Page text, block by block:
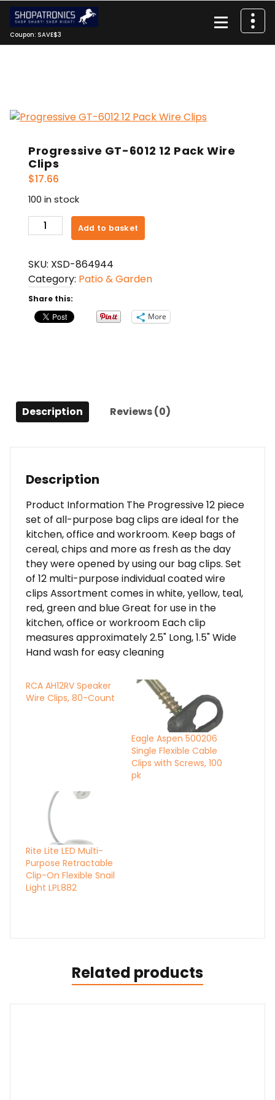
Skip
content
Coupon: SAVE$3
Progressive GT-6012 12 Pack Wire
Clips
$17.66
100 in stock
Progressive
GT-
12
Pack
Wire
Clips
quantity
Add to basket
SKU: XSD-864944
Category: Patio & Garden
Share this:
More
Description Reviews (0)
Description
Product Information The Progressive 12 piece
set of all-purpose bag clips are ideal for the
kitchen, office and workroom. Keep bags of
cereal, chips and more as fresh as the day
they were opened by using our bag clips. Set
of 12 multi-purpose individual coated wire
clips Assortment comes in white, yellow, teal,
red, green and blue Great for use in the
kitchen, office or workroom Each clip
measures approximately 2.5" Long, 1.5" Wide
Hand wash for easy cleaning
RCA AH12RV Speaker
Wire Clips, 80-Count
Eagle Aspen 500206
Single Flexible Cable
Clips with Screws, 100
pk
Rite Lite LED Multi-
Purpose Retractable
Clip-On Flexible Snail
Light LPL882
Related products